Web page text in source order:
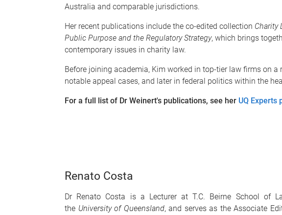
Australia and comparable jurisdictions.
Her recent publications include the co-edited collection Charity
Public Purpose and the Regulatory Strategy, which brings
contemporary issues in charity law.
Before joining academia, Kim worked in top-tier law firms on a
notable appeal cases, and later in federal politics within the
For a full list of Dr Weinert's publications, see her UQ Experts
Renato Costa
Dr Renato Costa is a Lecturer at T.C. Beirne School of
the University of Queensland, and serves as the Associate